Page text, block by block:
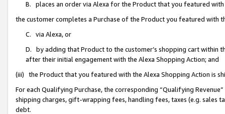
B. places an order via Alexa for the Product that you featured with
the customer completes a Purchase of the Product you featured with
C. via Alexa, or
D. by adding that Product to the customer’s shopping cart within
after their initial engagement with the Alexa Shopping Action; and
(iii) the Product that you featured with the Alexa Shopping Action is
For each Qualifying Purchase, the corresponding “Qualifying
shipping charges, gift-wrapping fees, handling fees, taxes (e.g. sales
debt.